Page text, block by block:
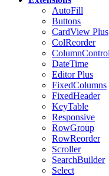
AutoFill
Buttons
CardView Plus
ColReorder
ColumnControl
DateTime
EditorPlus
FixedColumns
FixedHeader
KeyTable
Responsive
RowGroup
RowReorder
Scroller
SearchBuilder
Select